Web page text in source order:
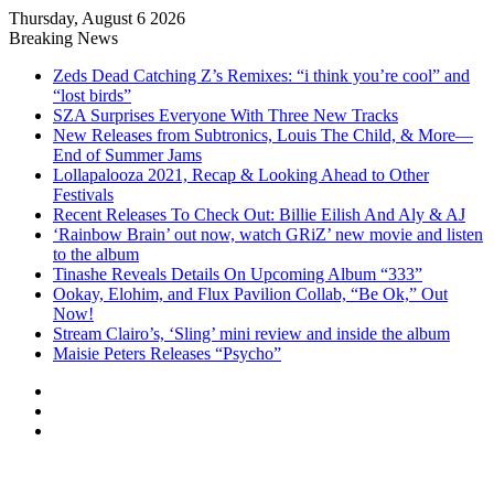
Thursday, August 6 2026
Breaking News
Zeds Dead Catching Z’s Remixes: “i think you’re cool” and
“lost birds”
SZA Surprises Everyone With Three New Tracks
New Releases from Subtronics, Louis The Child, & More—
End of Summer Jams
Lollapalooza 2021, Recap & Looking Ahead to Other
Festivals
Recent Releases To Check Out: Billie Eilish And Aly & AJ
‘Rainbow Brain’ out now, watch GRiZ’ new movie and listen
to the album
Tinashe Reveals Details On Upcoming Album “333”
Ookay, Elohim, and Flux Pavilion Collab, “Be Ok,” Out
Now!
Stream Clairo’s, ‘Sling’ mini review and inside the album
Maisie Peters Releases “Psycho”